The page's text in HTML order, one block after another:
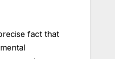
fact that